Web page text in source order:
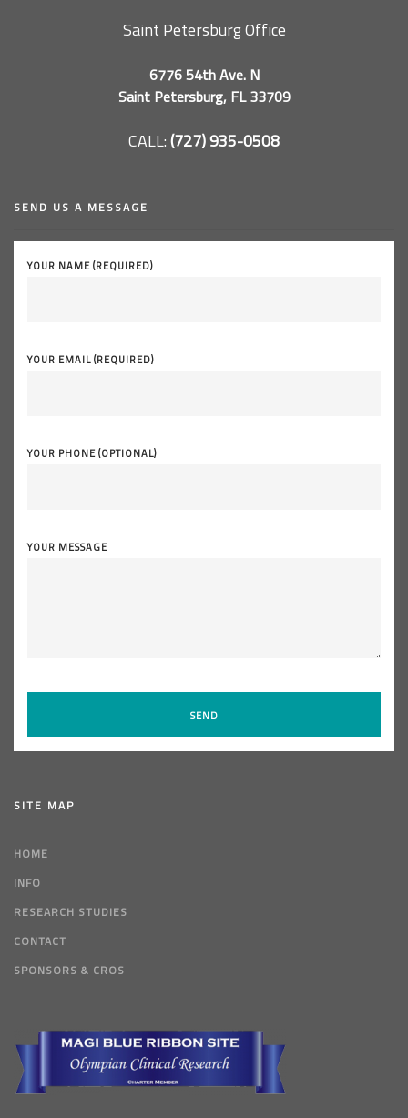
Saint Petersburg Office
6776 54th Ave. N
Saint Petersburg, FL 33709
CALL:(727) 935-0508
SEND US A MESSAGE
YOUR NAME (REQUIRED)
YOUR EMAIL (REQUIRED)
YOUR PHONE (OPTIONAL)
YOUR MESSAGE
SITE MAP
HOME
INFO
RESEARCH STUDIES
CONTACT
SPONSORS & CROS